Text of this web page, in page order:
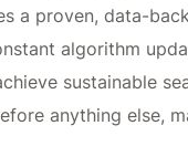
a proven, data-
algorithm
sustainable
anything else,